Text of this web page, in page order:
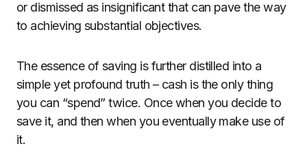
or dismissed as insignificant that can pave the way
to achieving substantial objectives.
The essence of saving is further distilled into a
simple yet profound truth – cash is the only thing
you can “spend” twice. Once when you decide to
save it, and then when you eventually make use of
it.